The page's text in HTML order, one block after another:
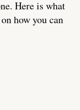
Here is what
how you can